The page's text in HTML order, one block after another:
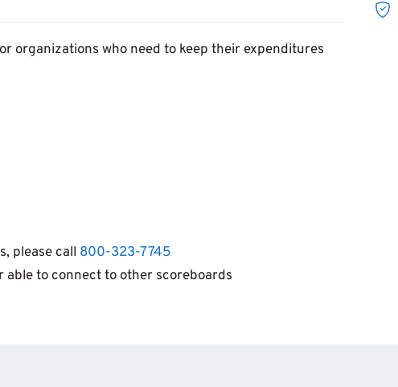
organizations who need to keep their expenditures
please call 800-323-7745
to connect to other scoreboards